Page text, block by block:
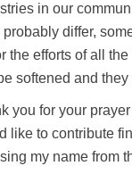
in our
differ,
efforts of all
softened and
you for your
like to contribute
my name from